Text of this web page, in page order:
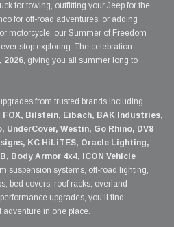
for towing, outfitting your Jeep for the
for off-road adventures, or adding
motorcycle, our Summer of Freedom
stop exploring. The celebration
2026, giving you all summer long to
from trusted brands including
FOX, Bilstein, Eibach, BAK Industries,
Westin, Go Rhino, DV8
KC HiLiTES, Oracle Lighting,
Body Armor 4x4, ICON Vehicle
suspension systems, off-road lighting,
bed covers, roof racks, overland
upgrades, you'll find
adventure in one place.